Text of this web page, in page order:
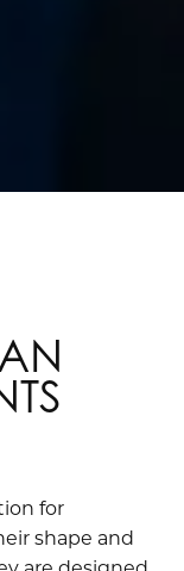
for
shape and